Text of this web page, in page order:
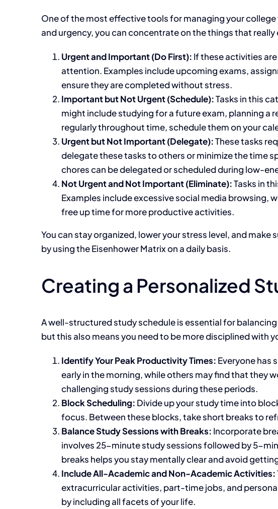
Oneof the most effective tools for managing your
and urgency, you can concentrate on the things that really
Urgent and Important (Do First): Ifthese activitiesare
attention. Examples include upcoming exams,
ensure theyare completedwithout stress.
Importantbut Not Urgent (Schedule):Tasks in this
might include studying for a future exam, planning a
regularlythroughout time, schedule them on your
Urgent but Not Important (Delegate):These tasks
delegate these tasks to others or minimize the time
chores can be delegated or scheduled during low-
Not Urgent and Not Important (Eliminate):Tasks in
Examples include excessive social media browsing,
free up time for more productive activities.
Youcan stay organized, lower your stress level, andmake
by using the Eisenhower Matrix on a daily basis.
Creating a Personalized
A well-structured study schedule is essential for
but this also means you need tobe more disciplined with
Identify Your Peak Productivity Times: Everyone has
early in the morning, while others mayfind that they
challenging study sessions during these periods.
Block Scheduling: Divideupyour study time into
focus. Between these blocks, take short breaks to
Balance Study Sessions with Breaks: Incorporate
involves 25-minute study sessions followed by 5-
breaks helps you stay mentally clear andavoid
Include All-Academic and Non-Academic Activities:
extracurricular activities, part-time jobs, and
by including all facets of your life.